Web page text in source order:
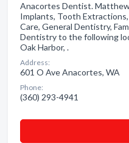
Anacortes Dentist.
Implants, Tooth
Care, General Dentistry,
Dentistry to the following
Oak Harbor, .
Address:
601 O Ave Anacortes, WA
Phone:
(360) 293-4941